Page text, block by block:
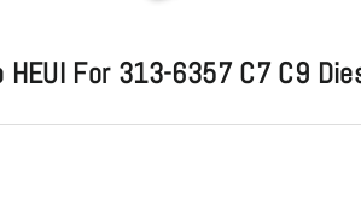
HEUI For 313-6357 C7 C9